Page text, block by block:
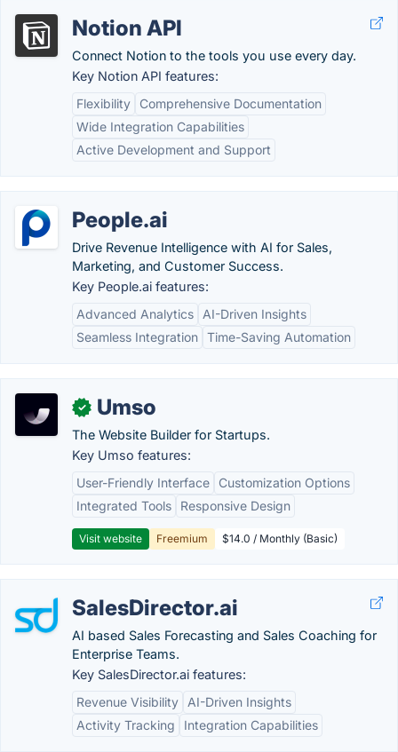
Notion API
Connect Notion to the tools you use every day.
Key Notion API features:
Flexibility
Comprehensive Documentation
Wide Integration Capabilities
Active Development and Support
People.ai
Drive Revenue Intelligence with AI for Sales,
Marketing, and Customer Success.
Key People.ai features:
Advanced Analytics
AI-Driven Insights
Seamless Integration Time-Saving Automation
✓ Umso
The Website Builder for Startups.
Key Umso features:
User-Friendly Interface
Customization Options
Integrated Tools
Responsive Design
Visit website Freemium $14.0 / Monthly (Basic)
SalesDirector.ai
AI based Sales Forecasting and Sales Coaching for
Enterprise Teams.
Key SalesDirector.ai features:
Revenue Visibility
AI-Driven Insights
Activity Tracking
Integration Capabilities